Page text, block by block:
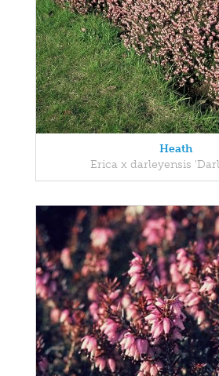
Heath
Erica x darleyensis